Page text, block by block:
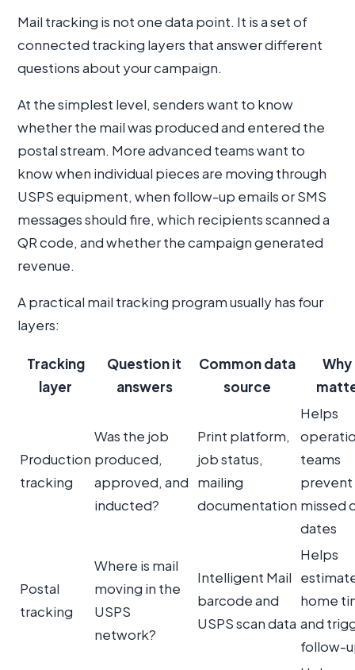
Mail tracking is not one data point. It is a set of
connected tracking layers that answer different
questions about your campaign.
At the simplest level, senders want to know
whether the mail was produced and entered the
postal stream. More advanced teams want to
know when individual pieces are moving through
USPS equipment, when follow-up emails or SMS
messages should fire, which recipients scanned a
QR code, and whether the campaign generated
revenue.
A practical mail tracking program usually has four
layers:
Tracking
layer
Question it
answers
Common data
source
Production
tracking
Was the job
produced,
approved, and
inducted?
Print platform,
job status,
mailing
documentation
Helps
teams
prevent
missed
dates
Postal
tracking
Where is mail
moving in the
USPS
network?
Intelligent Mail
barcode and
USPS scan data
Helps
home
and
follow-